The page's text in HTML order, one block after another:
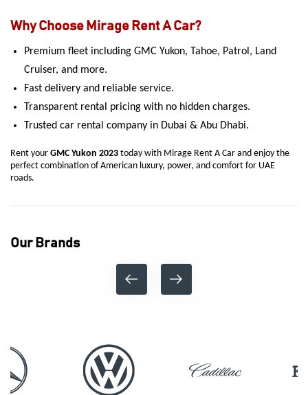
Why Choose Mirage Rent A Car?
Premium fleet including GMC Yukon, Tahoe, Patrol, Land
Cruiser, and more.
Fast delivery and reliable service.
Transparent rental pricing with no hidden charges.
Trusted car rental company in Dubai & Abu Dhabi.
Rent your GMC Yukon 2023 today with Mirage Rent A Car and enjoy the
perfect combination of American luxury, power, and comfort for UAE
roads.
Our Brands